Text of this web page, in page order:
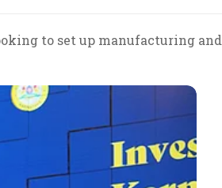
to set up manufacturing and